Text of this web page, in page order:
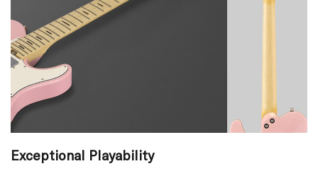
Exceptional Playability